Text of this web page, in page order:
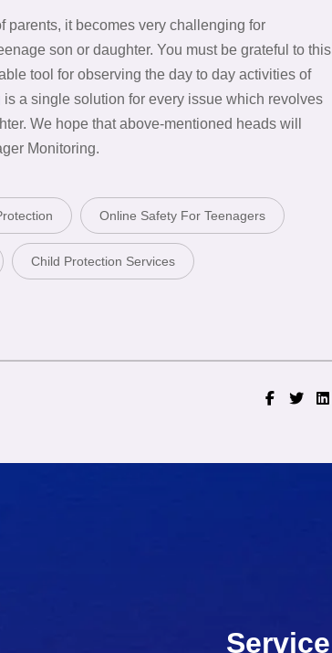
parents, it becomes very challenging for
son or daughter. You must be grateful to this
tool for observing the day to day activities of
is a single solution for every issue which revolves
We hope that above-mentioned heads will
Monitoring.
Online Safety For Teenagers
Child Protection Services
Service